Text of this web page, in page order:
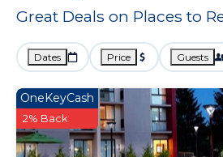
Great Deals on Places to
Dates Price Guests
OneKeyCash
2% Back